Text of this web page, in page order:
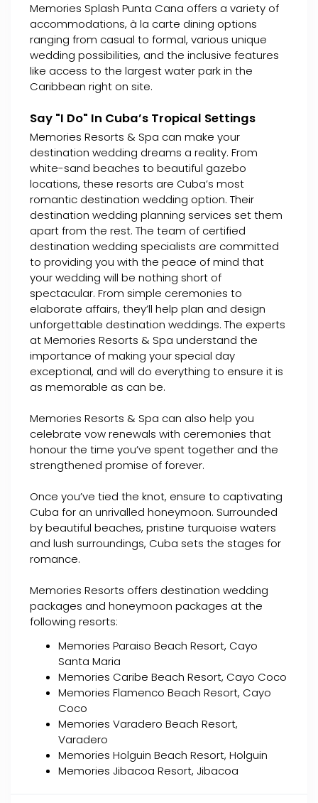
Memories Splash Punta Cana offers a variety of
accommodations, à la carte dining options
ranging from casual to formal, various unique
wedding possibilities, and the inclusive features
like access to the largest water park in the
Caribbean right on site.
Say "I Do" In Cuba’s Tropical Settings
Memories Resorts & Spa can make your
destination wedding dreams a reality. From
white-sand beaches to beautiful gazebo
locations, these resorts are Cuba’s most
romantic destination wedding option. Their
destination wedding planning services set them
apart from the rest. The team of certified
destination wedding specialists are committed
to providing you with the peace of mind that
your wedding will be nothing short of
spectacular. From simple ceremonies to
elaborate affairs, they’ll help plan and design
unforgettable destination weddings. The experts
at Memories Resorts & Spa understand the
importance of making your special day
exceptional, and will do everything to ensure it is
as memorable as can be.
Memories Resorts & Spa can also help you
celebrate vow renewals with ceremonies that
honour the time you’ve spent together and the
strengthened promise of forever.
Once you’ve tied the knot, ensure to captivating
Cuba for an unrivalled honeymoon. Surrounded
by beautiful beaches, pristine turquoise waters
and lush surroundings, Cuba sets the stages for
romance.
Memories Resorts offers destination wedding
packages and honeymoon packages at the
following resorts:
Memories Paraiso Beach Resort, Cayo
Santa Maria
Memories Caribe Beach Resort, Cayo Coco
Memories Flamenco Beach Resort, Cayo
Coco
Memories Varadero Beach Resort,
Varadero
Memories Holguin Beach Resort, Holguin
Memories Jibacoa Resort, Jibacoa